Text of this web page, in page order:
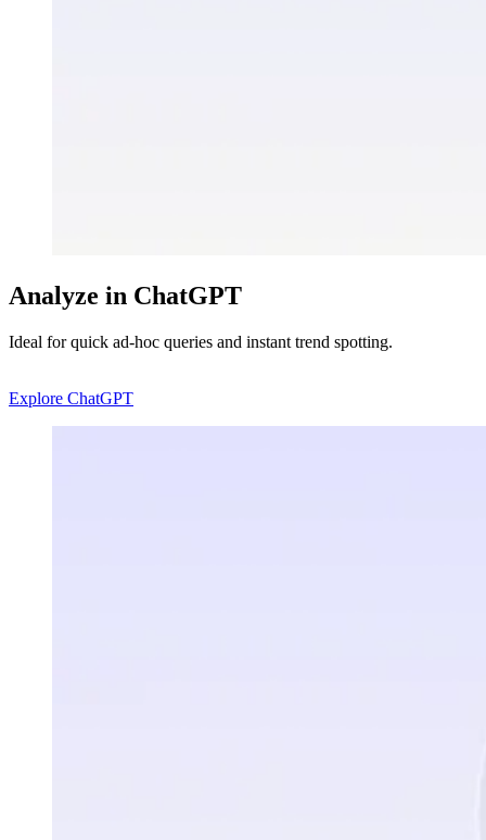
Analyze in ChatGPT
Ideal for quick ad-hoc queries and instant trend spotting.
Explore ChatGPT